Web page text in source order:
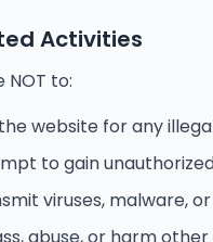
Activities
NOT to:
website for any
to gain
viruses, malware,